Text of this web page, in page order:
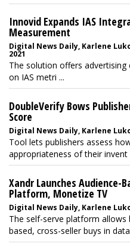
Innovid Expands IAS
Measurement
Digital News Daily, Karlene
2021
The solution offers
on IAS metri ...
DoubleVerify Bows
Score
Digital News Daily, Karlene
Tool lets publishers assess
appropriateness of their invent
Xandr Launches Audience-
Platform, Monetize TV
Digital News Daily, Karlene
The self-serve platform allows
based, cross-seller buys in